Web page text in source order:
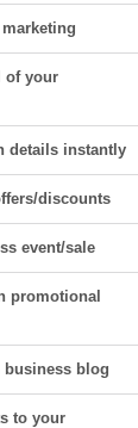
of your
details instantly
discounts
event/sale
promotional
business blog
to your